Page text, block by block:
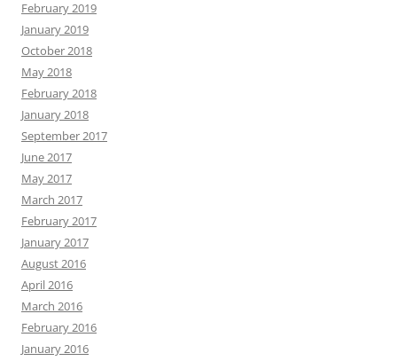
February 2019
January 2019
October 2018
May 2018
February 2018
January 2018
September 2017
June 2017
May 2017
March 2017
February 2017
January 2017
August 2016
April 2016
March 2016
February 2016
January 2016